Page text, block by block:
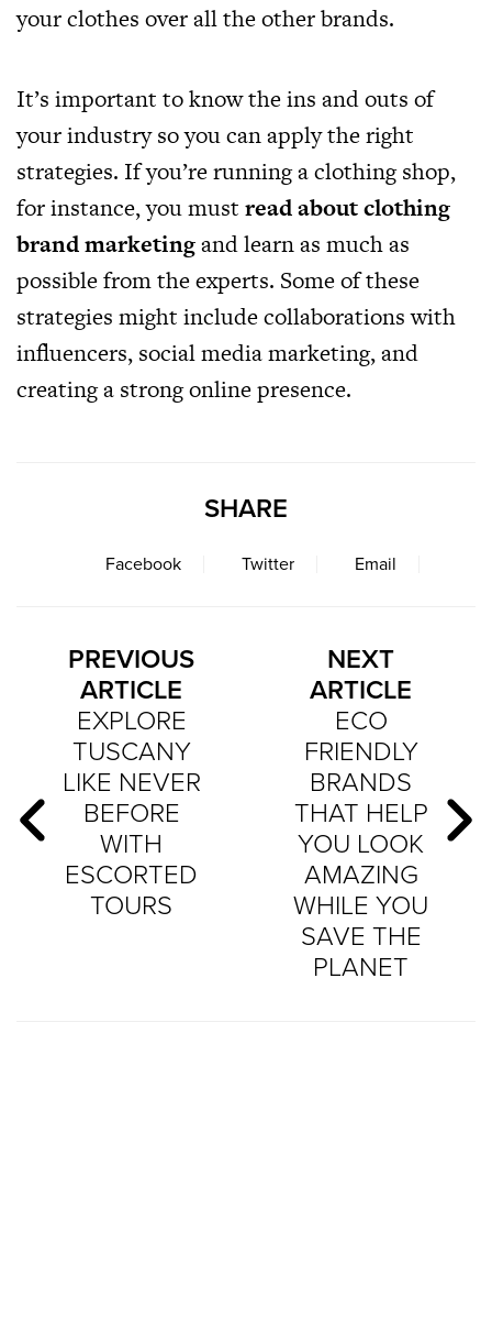
your clothes over all the other brands.
It’s important to know the ins and outs of
your industry so you can apply the right
strategies. If you’re running a clothing shop,
for instance, you must read about clothing
brand marketingand learn as much as
possible from the experts. Some of these
strategies might include collaborations with
influencers, social media marketing, and
creating a strong online presence.
SHARE
Facebook Twitter Email
PREVIOUS
ARTICLE
EXPLORE
TUSCANY
LIKE NEVER
BEFORE
WITH
ESCORTED
TOURS
NEXT
ARTICLE
ECO
FRIENDLY
BRANDS
THAT HELP
YOU LOOK
AMAZING
WHILE YOU
SAVE THE
PLANET